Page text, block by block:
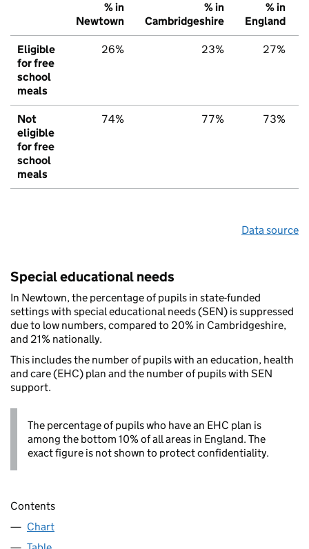
% in
Newtown
% in
Cambridgeshire
% in
England
Eligible
for free
school
meals
26% 23% 27%
Not
eligible
for free
school
meals
74% 77% 73%
Data source
Special educational needs
In Newtown, the percentage of pupils in state-funded
settings with special educational needs (SEN) is suppressed
due to low numbers, compared to 20% in Cambridgeshire,
and 21% nationally.
This includes the number of pupils with an education, health
and care (EHC) plan and the number of pupils with SEN
support.
The percentage of pupils who have an EHC plan is
among the bottom 10% of all areas in England. The
exact figure is not shown to protect confidentiality.
Contents
Chart